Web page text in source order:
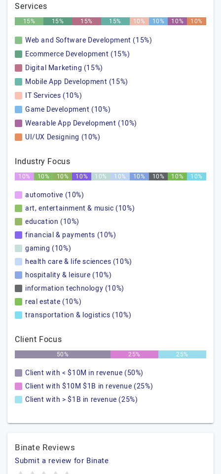
Services
15% 15% 15% 15% 10% 10% 10% 10%
Web and Software Development (15%)
Ecommerce Development (15%)
Digital Marketing (15%)
Mobile App Development (15%)
IT Services (10%)
Game Development (10%)
Wearable App Development (10%)
UI/UX Designing (10%)
Industry Focus
10% 10% 10% 10% 10% 10% 10% 10% 10% 10%
automotive (10%)
art, entertainment & music (10%)
education (10%)
financial & payments (10%)
gaming (10%)
health care & life sciences (10%)
hospitality & leisure (10%)
information technology (10%)
real estate (10%)
transportation & logistics (10%)
Client Focus
50% 25% 25%
Client with < $10M in revenue (50%)
Client with $10M $1B in revenue (25%)
Client with > $1B in revenue (25%)
Binate Reviews
Submit a review for Binate